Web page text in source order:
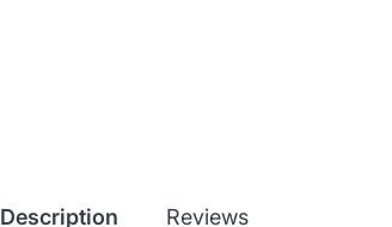
Description Reviews